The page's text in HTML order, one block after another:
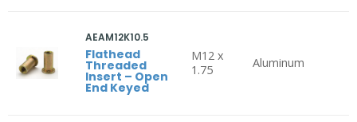
AEAM12K10.5
Flathead
Threaded
Insert – Open
End Keyed
M12 x
1.75
Aluminum